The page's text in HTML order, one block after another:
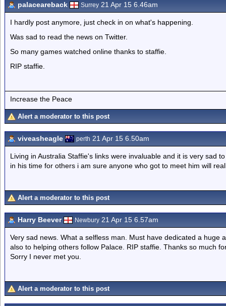
palaceareback Surrey 21 Apr 15 6.46am
I hardly post anymore, just check in on what's happening.
Was sad to read the news on Twitter.
So many games watched online thanks to staffie.
RIP staffie.
Increase the Peace
Alert a moderator to this post
viveasheagle perth 21 Apr 15 6.50am
Living in Australia Staffie's links were invaluable and it is very sad
in his time for others i am sure anyone who got to meet him will
Alert a moderator to this post
Harry Beever Newbury 21 Apr 15 6.57am
Very sad news. What a selfless man. Must have dedicated a huge
also to helping others follow Palace. RIP staffie. Thanks so much
Sorry I never met you.
Alert a moderator to this post